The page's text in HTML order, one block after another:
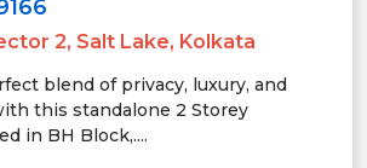
2, Salt Lake, Kolkata
blend of privacy, luxury, and
this standalone 2 Storey
in BH Block,....